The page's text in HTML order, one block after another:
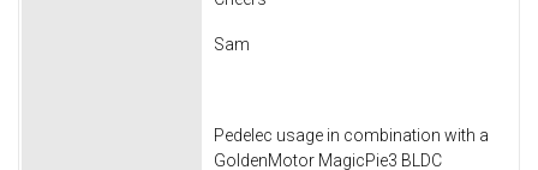
Sam
Pedelec usage in combination with a
GoldenMotor MagicPie3 BLDC